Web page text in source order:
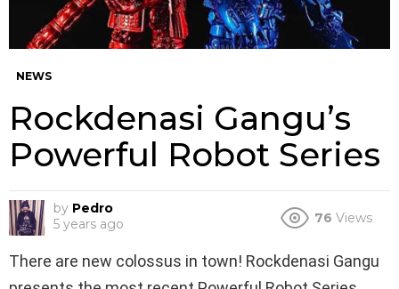
NEWS
Rockdenasi Gangu’s
Powerful Robot Series
by Pedro
5 years ago
76 Views
There are new colossus in town! Rockdenasi Gangu